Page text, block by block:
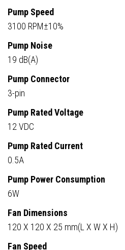
Pump Speed
3100 RPM±10%
Pump Noise
19 dB(A)
Pump Connector
3-pin
Pump Rated Voltage
12 VDC
Pump Rated Current
0.5A
Pump Power Consumption
6W
Fan Dimensions
120 X 120 X 25 mm(L X W X H)
Fan Speed